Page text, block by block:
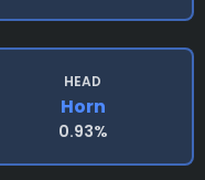
HEAD
Horn
0.93%